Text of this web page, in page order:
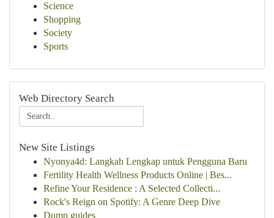
Science
Shopping
Society
Sports
Web Directory Search
New Site Listings
Nyonya4d: Langkah Lengkap untuk Pengguna Baru
Fertility Health Wellness Products Online | Bes...
Refine Your Residence : A Selected Collecti...
Rock's Reign on Spotify: A Genre Deep Dive
Dump guides